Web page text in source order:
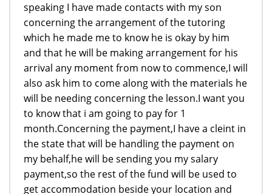
speaking I have made contacts with my son
concerning the arrangement of the tutoring
which he made me to know he is okay by him
and that he will be making arrangement for his
arrival any moment from now to commence,I will
also ask him to come along with the materials he
will be needing concerning the lesson.I want you
to know that i am going to pay for 1
month.Concerning the payment,I have a cleint in
the state that will be handling the payment on
my behalf,he will be sending you my salary
payment,so the rest of the fund will be used to
get accommodation beside your location and